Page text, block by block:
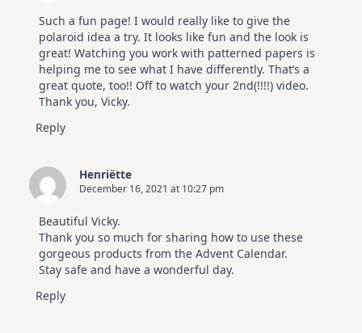
Such a fun page! I would really like to give the
polaroid idea a try. It looks like fun and the look is
great! Watching you work with patterned papers is
helping me to see what I have differently. That’s a
great quote, too!! Off to watch your 2nd(!!!!) video.
Thank you, Vicky.
Reply
Henriëtte
December 16, 2021 at 10:27 pm
Beautiful Vicky.
Thank you so much for sharing how to use these
gorgeous products from the Advent Calendar.
Stay safe and have a wonderful day.
Reply